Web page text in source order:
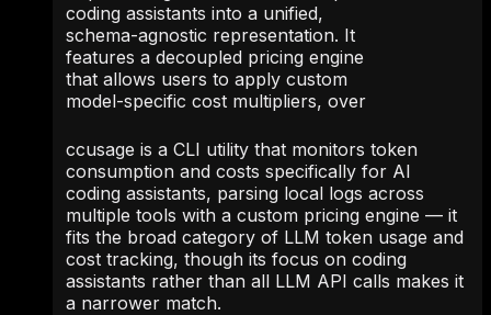
coding assistants into a unified,
schema-agnostic representation. It
features a decoupled pricing engine
that allows users to apply custom
model-specific cost multipliers, over
ccusage is a CLI utility that monitors token
consumption and costs specifically for AI
coding assistants, parsing local logs across
multiple tools with a custom pricing engine — it
fits the broad category of LLM token usage and
cost tracking, though its focus on coding
assistants rather than all LLM API calls makes it
a narrower match.